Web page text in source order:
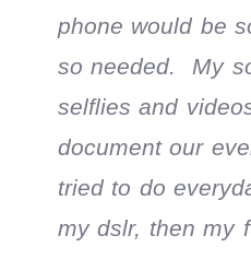
phone would be
so needed. My
selflies and
document our
tried to do
my dslr, then my